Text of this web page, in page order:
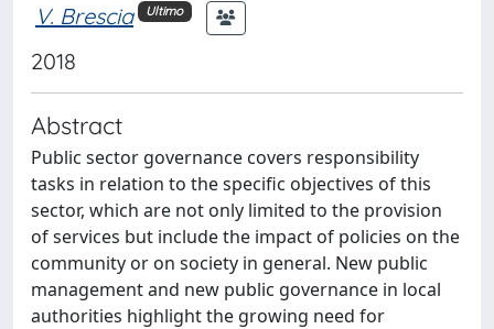
V. Brescia Ultimo
2018
Abstract
Public sector governance covers responsibility
tasks in relation to the specific objectives of this
sector, which are not only limited to the provision
of services but include the impact of policies on the
community or on society in general. New public
management and new public governance in local
authorities highlight the growing need for